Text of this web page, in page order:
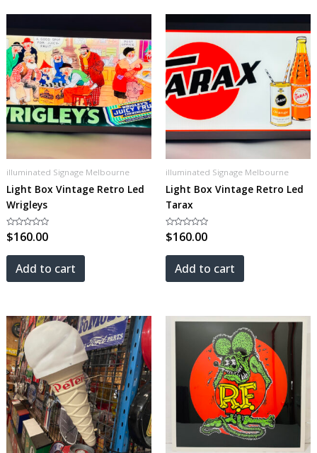
illuminated Signage Melbourne
Light Box Vintage Retro Led
Wrigleys
Rated
0
of
$160.00
Add to cart
illuminated Signage Melbourne
Light Box Vintage Retro Led
Tarax
Rated
0
of
$160.00
Add to cart